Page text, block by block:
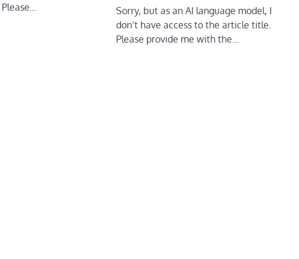
Sorry, but as an AI language model, I
don’t have access to the article title.
Please provide me with the…